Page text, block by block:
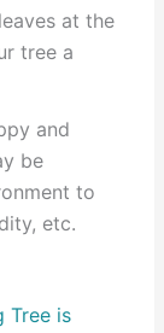
at the
tree a
and
be
to
etc.
Tree is